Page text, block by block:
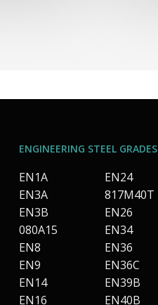
ENGINEERING STEEL GRADES
EN1A
EN3A
EN3B
080A15
EN8
EN9
EN14
EN16
EN24
817M40T
EN26
EN34
EN36
EN36C
EN39B
EN40B